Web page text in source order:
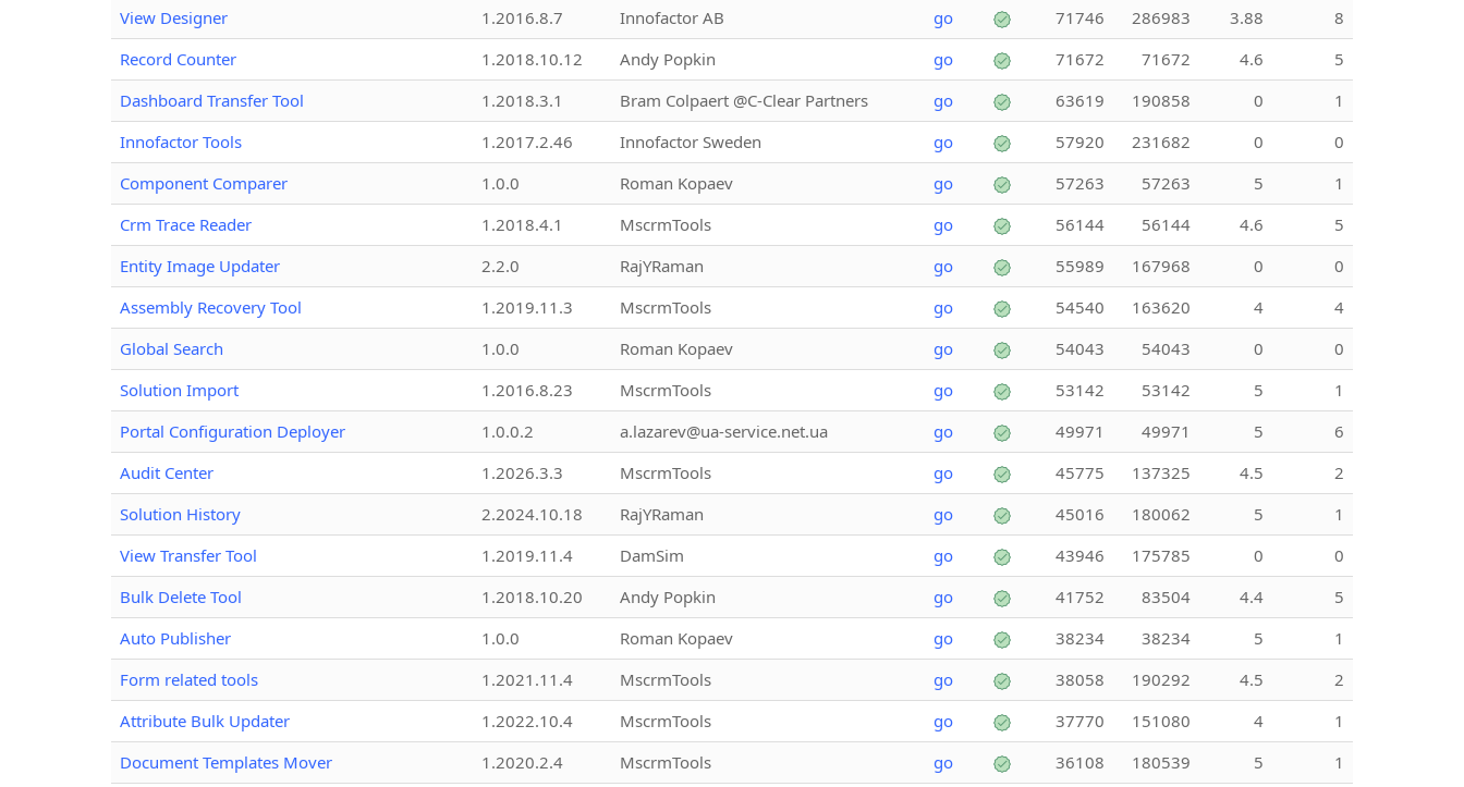
View Designer
1.2016.8.7 Innofactor AB go 71746 286983 3.88
8
Record Counter
1.2018.10.12 Andy Popkin go 71672 71672 4.6
5
Dashboard Transfer Tool
1.2018.3.1 Bram Colpaert @C-Clear Partners go 63619 190858 0
1
Innofactor Tools
1.2017.2.46 Innofactor Sweden go 57920 231682 0
0
Component Comparer
1.0.0 Roman Kopaev go 57263 57263 5
1
Crm Trace Reader
1.2018.4.1 MscrmTools go 56144 56144 4.6
5
Entity Image Updater
2.2.0 RajYRaman go 55989 167968 0
0
Assembly Recovery Tool
1.2019.11.3 MscrmTools go 54540 163620 4
4
Global Search
1.0.0 Roman Kopaev go 54043 54043 0
0
Solution Import
1.2016.8.23 MscrmTools go 53142 53142 5
1
Portal Configuration Deployer
1.0.0.2 a.lazarev@ua-service.net.ua go 49971 49971 5
6
Audit Center
1.2026.3.3 MscrmTools go 45775 137325 4.5
2
Solution History
2.2024.10.18 RajYRaman go 45016 180062 5
1
View Transfer Tool
1.2019.11.4 DamSim go 43946 175785 0
0
Bulk Delete Tool
1.2018.10.20 Andy Popkin go 41752 83504 4.4
5
Auto Publisher
1.0.0 Roman Kopaev go 38234 38234 5
1
Form related tools
1.2021.11.4 MscrmTools go 38058 190292 4.5
2
Attribute Bulk Updater
1.2022.10.4 MscrmTools go 37770 151080 4
1
Document Templates Mover
1.2020.2.4 MscrmTools go 36108 180539 5
1